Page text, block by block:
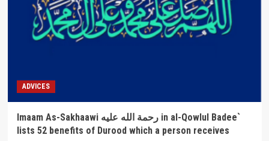
ADVICES
Imaam As-Sakhaawi رحمة الله عليه in al-Qowlul Badee`
lists 52 benefits of Durood which a person receives